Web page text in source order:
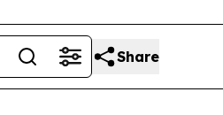
Share